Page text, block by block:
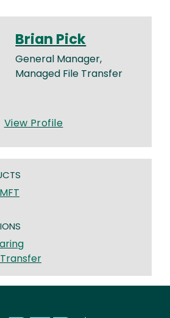
Brian Pick
General Manager,
Managed File Transfer
View Profile